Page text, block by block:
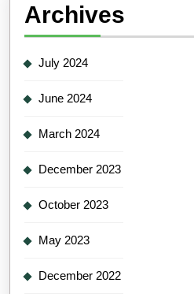
Archives
July 2024
June 2024
March 2024
December 2023
October 2023
May 2023
December 2022